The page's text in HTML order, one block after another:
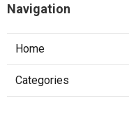
Navigation
Home
Categories